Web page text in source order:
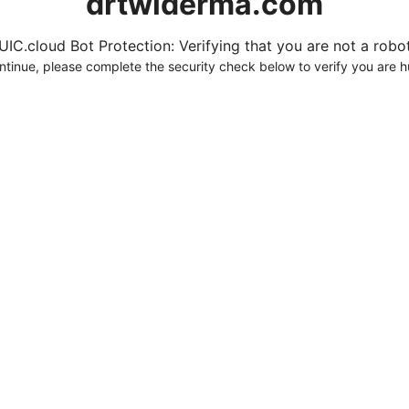
Bot Protection: Verifying that you are not a
please complete the security check below to verify you are